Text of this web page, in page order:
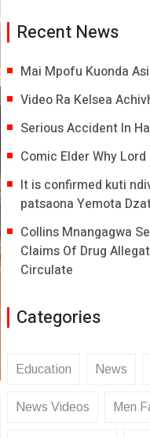
Recent News
Mai Mpofu Kuonda
Video Ra Kelsea
Serious Accident In
Comic Elder Why Lord
It is confirmed kuti
patsaona Yemota
Collins Mnangagwa
Claims Of Drug
Circulate
Categories
Education News
News Videos Men